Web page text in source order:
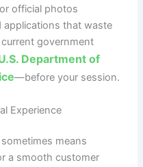
official photos
applications that waste
government
Department of
—before your session.
Experience
means
a smooth customer